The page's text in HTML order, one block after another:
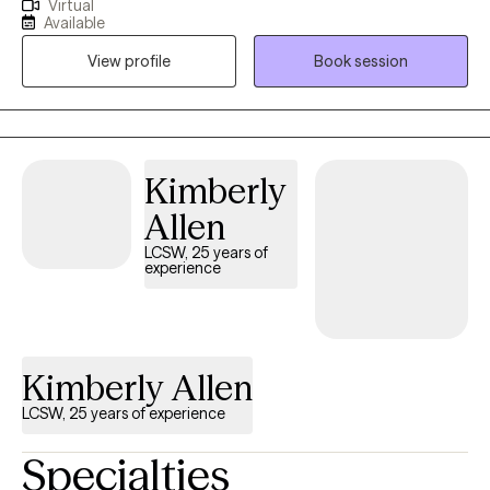
anxiety, depression, relationships, and trauma. Therapy is a
journey of trust and transparency. I like to believe the client is the
professional of their life who trusts me to assist with helping
them to realize their goals. I use a person-centered approach
meaning we go at your pace ensuring that you are comfortable
and respected during our sessions.
Virtual
Available
View profile
Book session
Kimberly
Allen
LCSW, 25 years of
experience
Kimberly Allen
LCSW, 25 years of experience
Specialties